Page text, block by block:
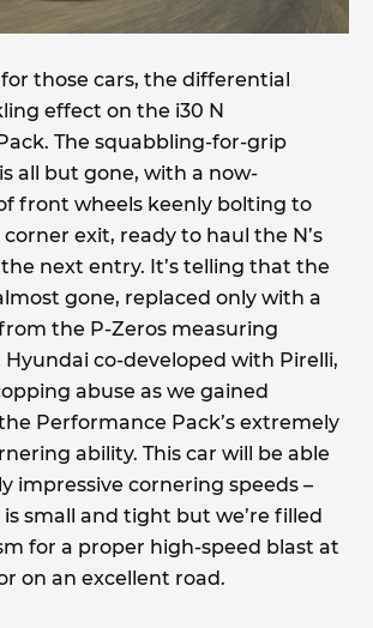
those cars, the differential
effect on the i30 N
The squabbling-for-grip
all but gone, with a now-
front wheels keenly bolting to
exit, ready to haul the N’s
next entry. It’s telling that the
gone, replaced only with a
the P-Zeros measuring
Hyundai co-developed with Pirelli,
abuse as we gained
Performance Pack’s extremely
ability. This car will be able
impressive cornering speeds –
small and tight but we’re filled
for a proper high-speed blast at
on an excellent road.